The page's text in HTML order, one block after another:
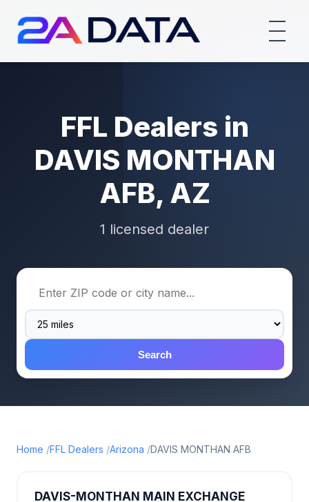
FFL Dealers in
DAVIS MONTHAN
AFB, AZ
1 licensed dealer
Search
Home FFL Dealers Arizona DAVIS MONTHAN AFB
DAVIS-MONTHAN MAIN EXCHANGE